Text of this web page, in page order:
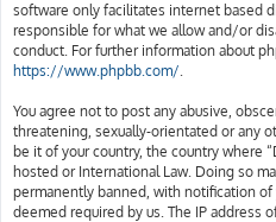
software only facilitates internet based
responsible for what we allow and/or
conduct. For further information about
https://www.phpbb.com/.
You agree not to post any abusive,
threatening, sexually-orientated or any
be it of your country, the country where
hosted or International Law. Doing so
permanently banned, with notification
deemed required by us. The IP address